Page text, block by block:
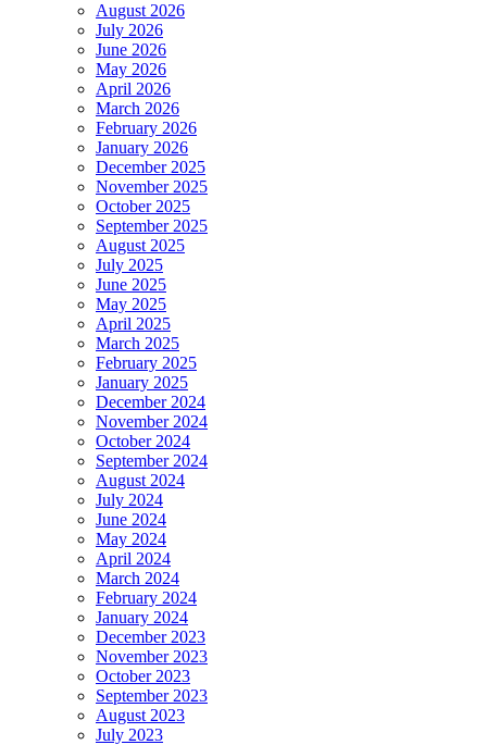
August 2026
July 2026
June 2026
May 2026
April 2026
March 2026
February 2026
January 2026
December 2025
November 2025
October 2025
September 2025
August 2025
July 2025
June 2025
May 2025
April 2025
March 2025
February 2025
January 2025
December 2024
November 2024
October 2024
September 2024
August 2024
July 2024
June 2024
May 2024
April 2024
March 2024
February 2024
January 2024
December 2023
November 2023
October 2023
September 2023
August 2023
July 2023